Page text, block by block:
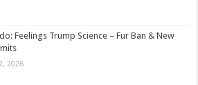
Feelings Trump Science – Fur Ban & New
2026